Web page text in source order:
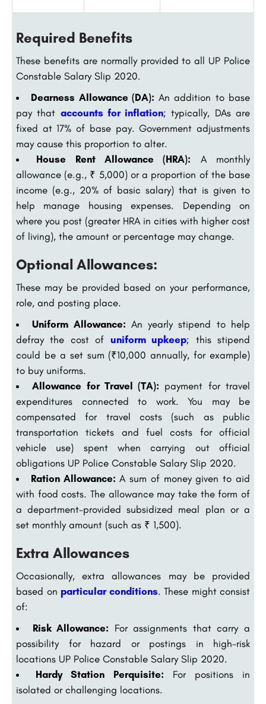
Required Benefits
These benefits are normally provided to all UP Police
Constable Salary Slip 2020.
Dearness Allowance (DA): An addition to base
pay that accounts for inflation; typically, DAs are
fixed at 17% of base pay. Government adjustments
may cause this proportion to alter.
House Rent Allowance (HRA): A monthly
allowance (e.g., ₹ 5,000) or a proportion of the base
income (e.g., 20% of basic salary) that is given to
help manage housing expenses. Depending on
where you post (greater HRA in cities with higher cost
of living), the amount or percentage may change.
Optional Allowances:
These may be provided based on your performance,
role, and posting place.
Uniform Allowance: An yearly stipend to help
defray the cost of uniform upkeep; this stipend
could be a set sum (₹10,000 annually, for example)
to buy uniforms.
Allowance for Travel (TA): payment for travel
expenditures connected to work. You may be
compensated for travel costs (such as public
transportation tickets and fuel costs for official
vehicle use) spent when carrying out official
obligations UP Police Constable Salary Slip 2020.
Ration Allowance: A sum of money given to aid
with food costs. The allowance may take the form of
a department-provided subsidized meal plan or a
set monthly amount (such as ₹ 1,500).
Extra Allowances
Occasionally, extra allowances may be provided
based on particular conditions. These might consist
of:
Risk Allowance: For assignments that carry a
possibility for hazard or postings in high-risk
locations UP Police Constable Salary Slip 2020.
Hardy Station Perquisite: For positions in
isolated or challenging locations.